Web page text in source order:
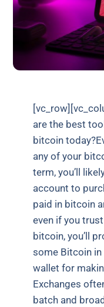
are the best
bitcoin
any of your
term, you’ll
account to
paid in bitcoin
even if you
bitcoin, you’ll
some Bitcoin
wallet for
Exchanges
batch and